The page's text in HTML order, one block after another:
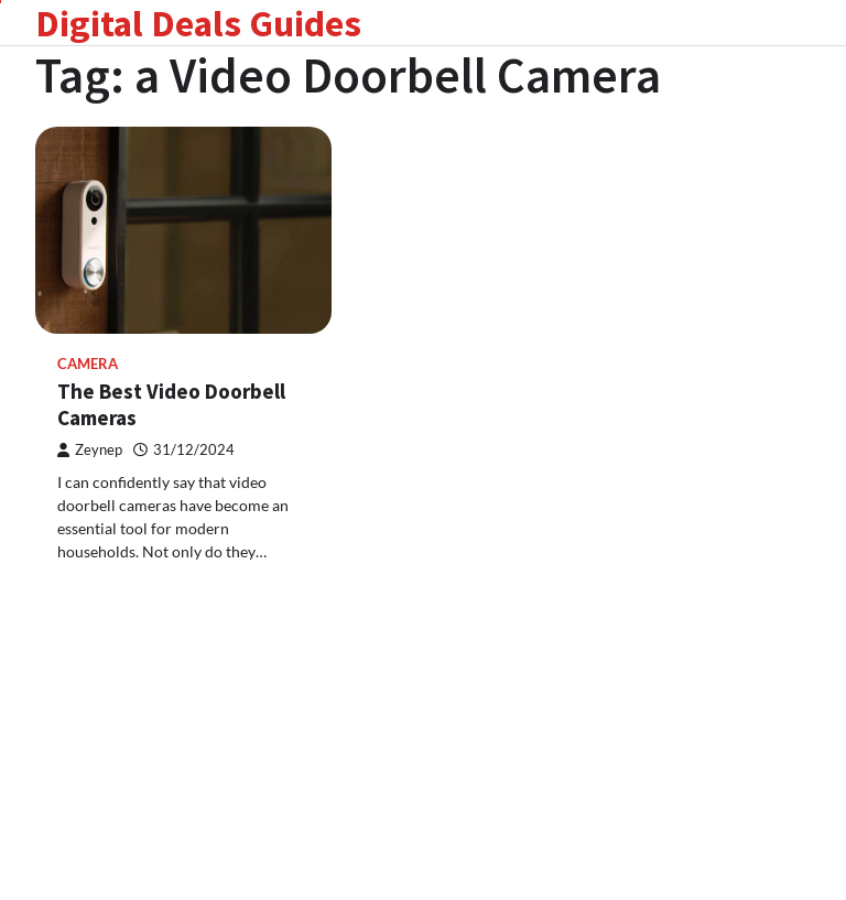
content
Digital Deals Guides
Tag: a Video Doorbell Camera
CAMERA
The Best Video Doorbell
Cameras
Zeynep 31/12/2024
I can confidently say that video
doorbell cameras have become an
essential tool for modern
households. Not only do they…